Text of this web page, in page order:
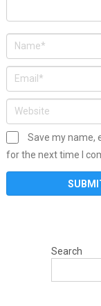
Save my name,
for the next time I
Search